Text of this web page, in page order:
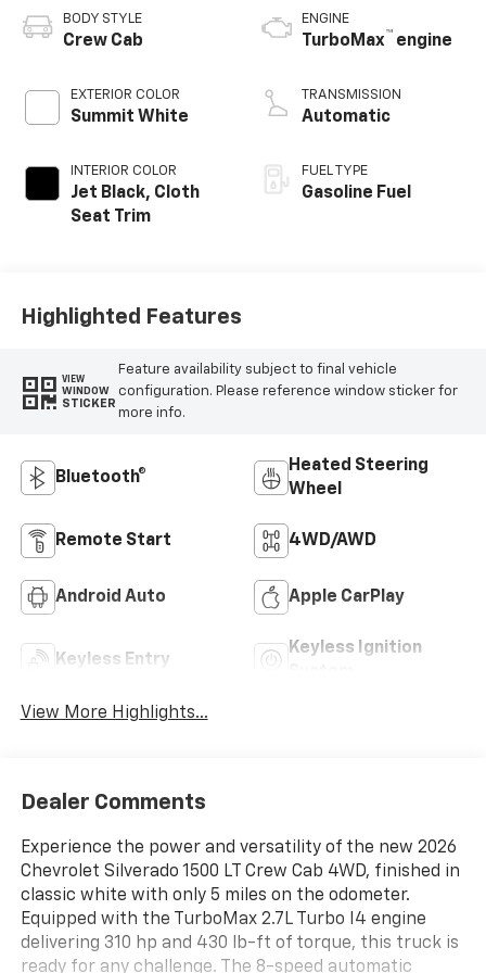
BODY STYLE
Crew Cab
EXTERIOR COLOR
Summit White
INTERIOR COLOR
Jet Black, Cloth
Seat Trim
ENGINE
TurboMax™ engine
TRANSMISSION
Automatic
FUEL TYPE
Gasoline Fuel
Highlighted Features
VIEW
WINDOW
STICKER
Feature availability subject to final vehicle
configuration. Please reference window sticker for
more info.
Bluetooth®
Heated Steering
Wheel
Remote Start 4WD/AWD
Android Auto Apple CarPlay
Keyless Entry
Keyless Ignition
View More Highlights...
Dealer Comments
Experience the power and versatility of the new 2026
Chevrolet Silverado 1500 LT Crew Cab 4WD, finished in
classic white with only 5 miles on the odometer.
Equipped with the TurboMax 2.7L Turbo I4 engine
delivering 310 hp and 430 lb-ft of torque, this truck is
ready for any challenge. The 8-speed automatic